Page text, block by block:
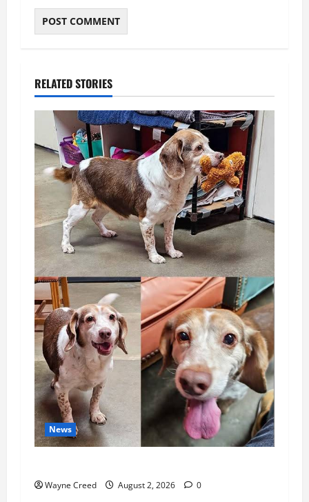
RELATED STORIES
News
Wayne Creed August 2, 2026 0